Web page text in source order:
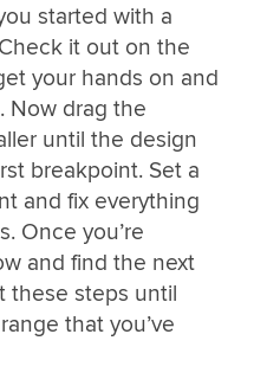
started with a
it out on the
your hands on and
Now drag the
until the design
breakpoint. Set a
and fix everything
Once you’re
and find the next
these steps until
that you’ve